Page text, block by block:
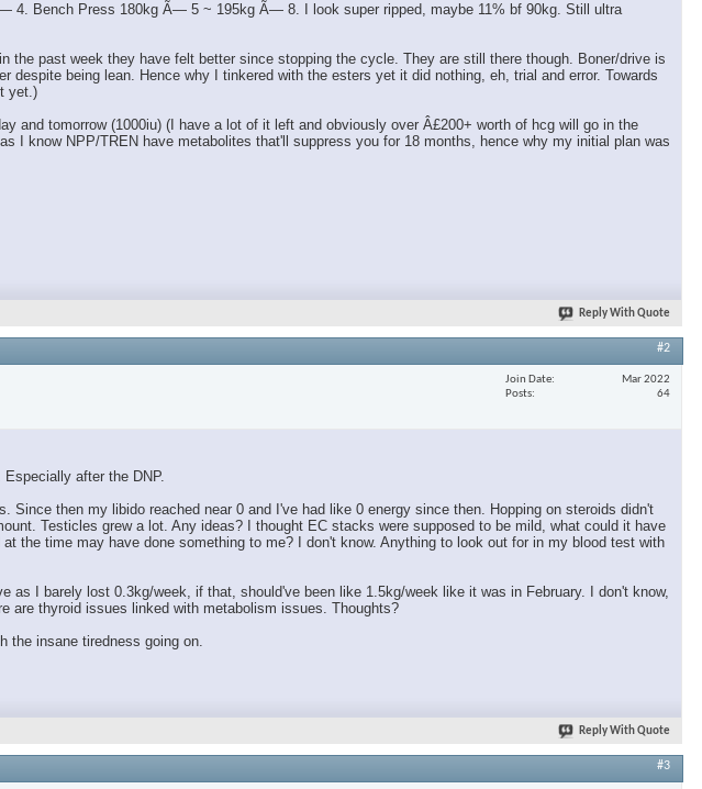
4. Bench Press 180kg Ã— 5 ~ 195kg Ã— 8. I look super ripped, maybe 11% bf 90kg. Still ultra
past week they have felt better since stopping the cycle. They are still there though. Boner/drive is
being lean. Hence why I tinkered with the esters yet it did nothing, eh, trial and error. Towards
yet.)
and tomorrow (1000iu) (I have a lot of it left and obviously over Â£200+ worth of hcg will go in the
know NPP/TREN have metabolites that'll suppress you for 18 months, hence why my initial plan was
Reply With Quote
#2
Join Date
Mar 2022
Posts
64
after the DNP.
then my libido reached near 0 and I've had like 0 energy since then. Hopping on steroids didn't
Testicles grew a lot. Any ideas? I thought EC stacks were supposed to be mild, what could it have
the time may have done something to me? I don't know. Anything to look out for in my blood test with
I barely lost 0.3kg/week, if that, should've been like 1.5kg/week like it was in February. I don't know,
are thyroid issues linked with metabolism issues. Thoughts?
the insane tiredness going on.
Reply With Quote
#3